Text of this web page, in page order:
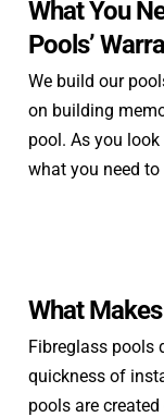
What You
Pools’
We build our
on building
pool. As you
what you need
What
Fibreglass pools
quickness of
pools are